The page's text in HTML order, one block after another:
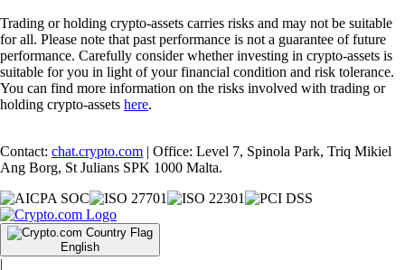
Trading or holding crypto-assets carries risks and may not be suitable
for all. Please note that past performance is not a guarantee of future
performance. Carefully consider whether investing in crypto-assets is
suitable for you in light of your financial condition and risk tolerance.
You can find more information on the risks involved with trading or
holding crypto-assets here.
Contact: chat.crypto.com | Office: Level 7, Spinola Park, Triq Mikiel
Ang Borg, St Julians SPK 1000 Malta.
English
|